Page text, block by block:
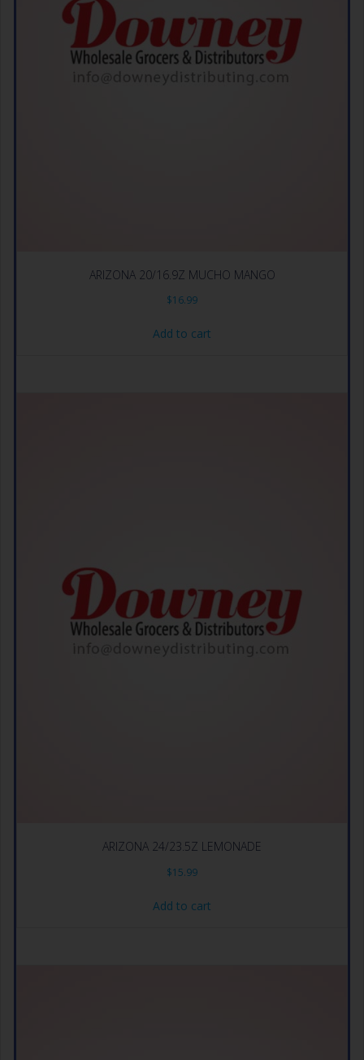
ARIZONA 20/16.9Z MUCHO MANGO
$16.99
Add to cart
ARIZONA 24/23.5Z LEMONADE
$15.99
Add to cart